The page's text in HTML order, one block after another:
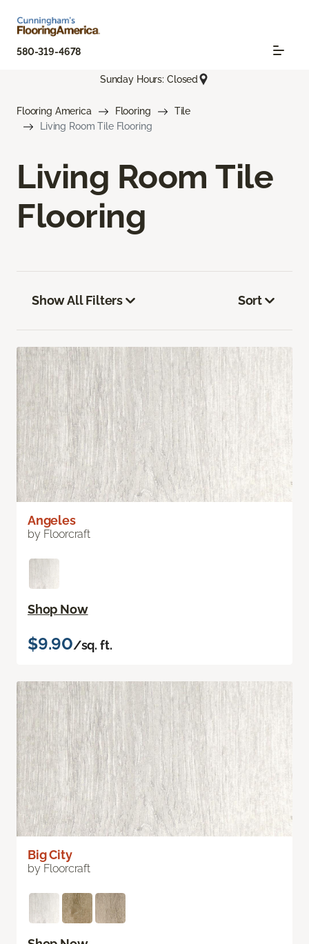
580-319-4678
Sunday Hours: Closed
Flooring America Flooring
Tile
Living Room Tile Flooring
Living Room Tile
Flooring
Show All Filters Sort
Angeles
by Floorcraft
Shop Now
$9.90/sq. ft.
Big City
by Floorcraft